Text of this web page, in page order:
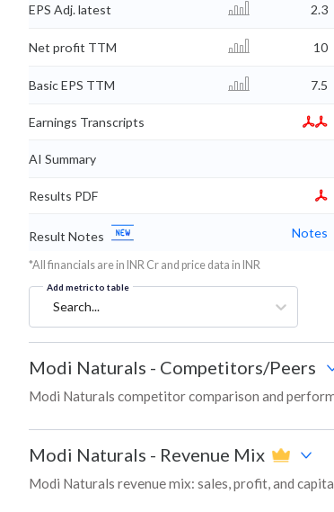
EPS Adj. latest 2.3
Net profit TTM 10
Basic EPS TTM 7.5
Earnings Transcripts
AI Summary
Results PDF
Result Notes Notes
*All financials are in INR Cr and price data in INR
Add metric to table
Search...
Modi Naturals - Competitors/Peers
Modi Naturals competitor comparison and
Modi Naturals - Revenue Mix
Modi Naturals revenue mix: sales, profit, and